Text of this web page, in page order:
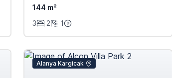
144 m²
3
2 1
Alanya Kargicak